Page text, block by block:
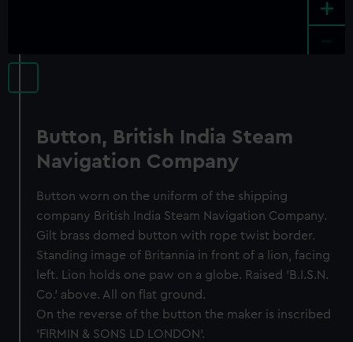
+
Button, British India Steam
Navigation Company
Button worn on the uniform of the shipping
company British India Steam Navigation Company.
Gilt brass domed button with rope twist border.
Standing image of Britannia in front of a lion, facing
left. Lion holds one paw on a globe. Raised 'B.I.S.N.
Co.' above. All on flat ground.
On the reverse of the button the maker is inscribed
'FIRMIN & SONS LD LONDON'.